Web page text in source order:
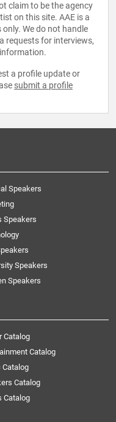
claim to be the agency
on this site. AAE is a
We do not handle
requests for interviews,
a profile update or
submit a profile
Speakers
Speakers
Speakers
Speakers
Catalog
Catalog
Catalog
Catalog
Catalog